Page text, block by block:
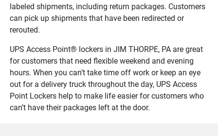
labeled shipments, including return packages. Customers
can pick up shipments that have been redirected or
rerouted.
UPS Access Point® lockers in JIM THORPE, PA are great
for customers that need flexible weekend and evening
hours. When you can’t take time off work or keep an eye
out for a delivery truck throughout the day, UPS Access
Point Lockers help to make life easier for customers who
can’t have their packages left at the door.